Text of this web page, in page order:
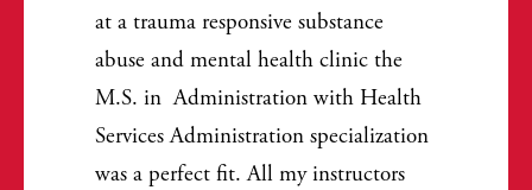
at a trauma responsive substance
abuse and mental health clinic the
M.S. in Administration with Health
Services Administration specialization
was a perfect fit. All my instructors